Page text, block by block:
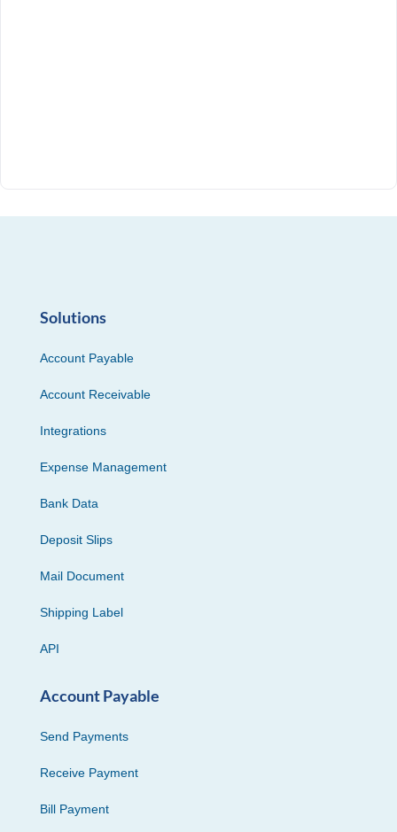
Solutions
Account Payable
Account Receivable
Integrations
Expense Management
Bank Data
Deposit Slips
Mail Document
Shipping Label
API
Account Payable
Send Payments
Receive Payment
Bill Payment